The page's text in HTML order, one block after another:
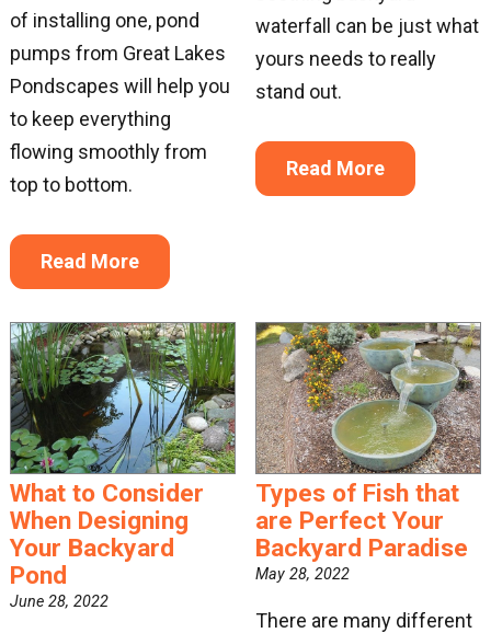
of installing one, pond
pumps from Great Lakes
Pondscapes will help you
to keep everything
flowing smoothly from
top to bottom.
Read More
waterfall can be just what
yours needs to really
stand out.
Read More
What to Consider
When Designing
Your Backyard
Pond
June 28, 2022
Types of Fish that
are Perfect Your
Backyard Paradise
May 28, 2022
There are many different